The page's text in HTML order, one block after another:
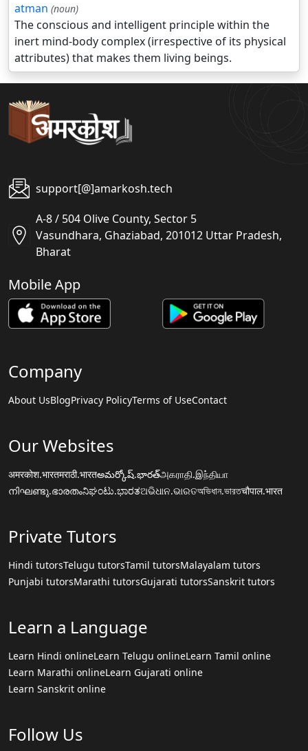
atman (noun)
The conscious and intelligent principle within the
inert mind-body complex (irrespective of its physical
attributes) that makes them living beings.
support[@]amarkosh.tech
A-8 / 504 Olive County, Sector 5
Vasundhara, Ghaziabad, 201012 Uttar Pradesh,
Bharat
Mobile App
Company
About UsBlogPrivacy PolicyTerms of UseContact
Our Websites
अमरकोश.भारतमराठी.भारतఅమర్కోష్.భారత్அகராதி.இந்தியா
നിഘണ്ടു.ഭാരതംನಿಘಂಟು.ಭಾರತଅଭିଧାନ.ଭାରତঅভিধান.ভারতचौपाल.भारत
Private Tutors
Hindi tutorsTelugu tutorsTamil tutorsMalayalam tutors
Punjabi tutorsMarathi tutorsGujarati tutorsSanskrit tutors
Learn a Language
Learn Hindi onlineLearn Telugu onlineLearn Tamil online
Learn Marathi onlineLearn Gujarati online
Learn Sanskrit online
Follow Us